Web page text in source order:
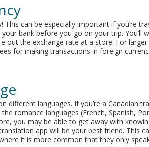
can be especially important if you’re
bank before you go on your trip. You’ll
out the exchange rate at a store. For larger
for making transactions in foreign
different languages. If you’re a Canadian
romance languages (French, Spanish,
you may be able to get away with
app will be your best friend. This
it is more common that they only